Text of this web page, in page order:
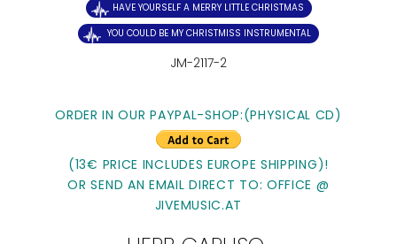
HAVE YOURSELF A MERRY LITTLE CHRISTMAS
YOU COULD BE MY CHRISTMISS INSTRUMENTAL
JM-2117-2
ORDER IN OUR PAYPAL-SHOP:(PHYSICAL CD)
(13€ PRICE INCLUDES EUROPE SHIPPING)!
OR SEND AN EMAIL DIRECT TO: OFFICE @
JIVEMUSIC.AT